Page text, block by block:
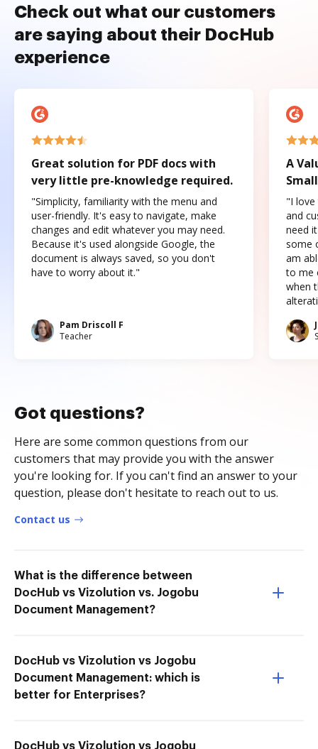
Check out what our customers
are saying about their DocHub
experience
Great solution for PDF docs with
very little pre-knowledge required.
"Simplicity, familiarity with the menu and
user-friendly. It's easy to navigate, make
changes and edit whatever you may need.
Because it's used alongside Google, the
document is always saved, so you don't
have to worry about it."
Pam Driscoll F
Teacher
A
"I love
and
need
some
am
to me
when
Got questions?
Here are some common questions from our
customers that may provide you with the answer
you're looking for. If you can't find an answer to your
question, please don't hesitate to reach out to us.
Contact us
What is the difference between
DocHub vs Vizolution vs. Jogobu
Document Management?
DocHub vs Vizolution vs Jogobu
Document Management: which is
better for Enterprises?
DocHub vs Vizolution vs Jogobu